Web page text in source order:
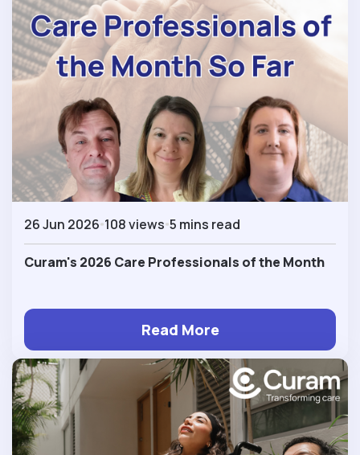
26 Jun 2026 108 views 5 mins read
Curam's 2026 Care Professionals of the Month
Read More